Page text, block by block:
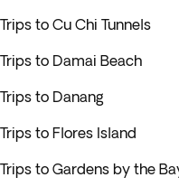
Trips to Cu Chi Tunnels
Trips to Damai Beach
Trips to Danang
Trips to Flores Island
Trips to Gardens by the